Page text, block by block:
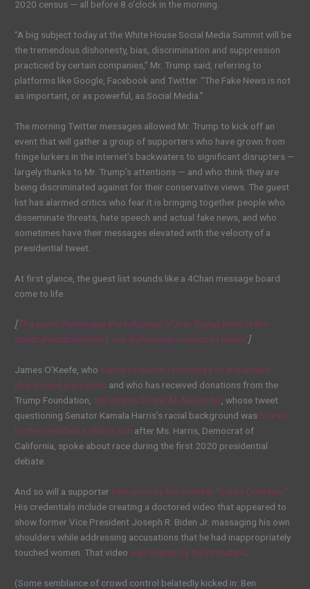
2020 census — all before 8 o’clock in the morning.
“A big subject today at the White House Social Media Summit will be
the tremendous dishonesty, bias, discrimination and suppression
practiced by certain companies,” Mr. Trump said, referring to
platforms like Google, Facebook and Twitter. “The Fake News is not
as important, or as powerful, as Social Media.”
The morning Twitter messages allowed Mr. Trump to kick off an
event that will gather a group of supporters who have grown from
fringe lurkers in the internet’s backwaters to significant disrupters —
largely thanks to Mr. Trump’s attentions — and who think they are
being discriminated against for their conservative views. The guest
list has alarmed critics who fear it is bringing together people who
disseminate threats, hate speech and actual fake news, and who
sometimes have their messages elevated with the velocity of a
presidential tweet.
At first glance, the guest list sounds like a 4Chan message board
come to life.
[The event illuminates the influence of pro-Trump trolls in the
political establishment, our technology columnist writes. ]
James O’Keefe, who captures secret recordings to embarrass
liberals and journalists and who has received donations from the
Trump Foundation,will attend .So will Ali Alexander , whose tweet
questioning Senator Kamala Harris’s racial background was shared
by the president’s eldest son after Ms. Harris, Democrat of
California, spoke about race during the first 2020 presidential
debate.
And so will a supporterwho goes by the moniker “Carpe Donktum.”
His credentials include creating a doctored video that appeared to
show former Vice President Joseph R. Biden Jr. massaging his own
shoulders while addressing accusations that he had inappropriately
touched women. That videowas shared by the president
(Some semblance of crowd control belatedly kicked in: Ben